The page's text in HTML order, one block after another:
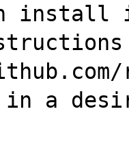
install
in a